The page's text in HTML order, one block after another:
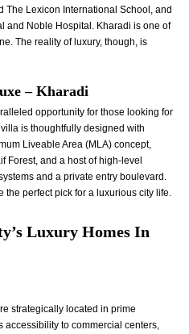
The Lexicon International School, and
and Noble Hospital. Kharadi is one of
The reality of luxury, though, is
– Kharadi
opportunity for those looking for
villa is thoughtfully designed with
Liveable Area (MLA) concept,
Forest, and a host of high-level
and a private entry boulevard.
perfect pick for a luxurious city life.
Luxury Homes In
strategically located in prime
to commercial centers,